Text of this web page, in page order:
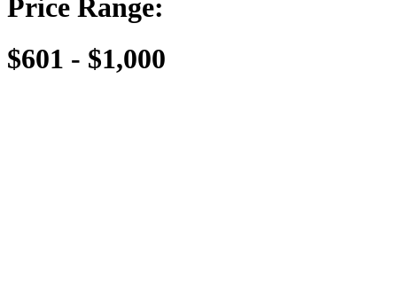
Price Range:
$601 - $1,000